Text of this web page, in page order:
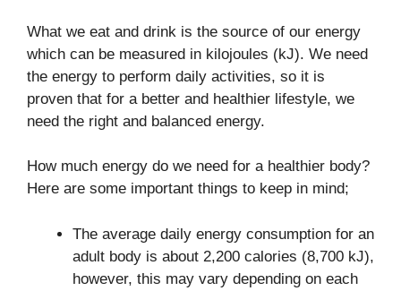
What we eat and drink is the source of our energy
which can be measured in kilojoules (kJ). We need
the energy to perform daily activities, so it is
proven that for a better and healthier lifestyle, we
need the right and balanced energy.
How much energy do we need for a healthier body?
Here are some important things to keep in mind;
The average daily energy consumption for an
adult body is about 2,200 calories (8,700 kJ),
however, this may vary depending on each